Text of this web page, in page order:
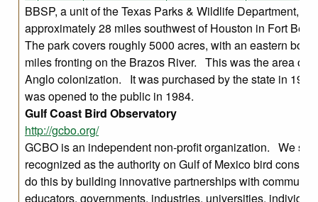
BBSP, a unit of the Texas Parks & Wildlife Department, is
approximately 28 miles southwest of Houston in Fort
The park covers roughly 5000 acres, with an eastern
miles fronting on the Brazos River. This was the area of
Anglo colonization. It was purchased by the state in
was opened to the public in 1984.
Gulf Coast Bird Observatory
http://gcbo.org/
GCBO is an independent non-profit organization. We
recognized as the authority on Gulf of Mexico bird
do this by building innovative partnerships with
educators, governments, industries, universities,